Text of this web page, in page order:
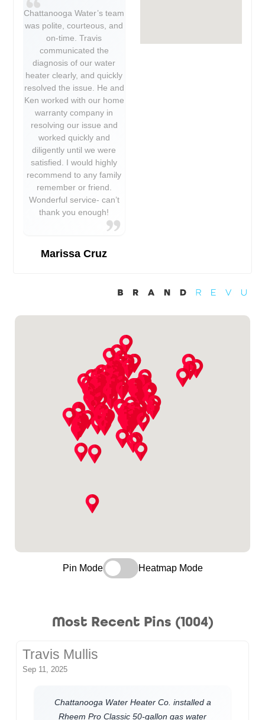
Chattanooga Water’s team
was polite, courteous, and
on-time. Travis
communicated the
diagnosis of our water
heater clearly, and quickly
resolved the issue. He and
Ken worked with our home
warranty company in
resolving our issue and
worked quickly and
diligently until we were
satisfied. I would highly
recommend to any family
remember or friend.
Wonderful service- can’t
thank you enough!
Marissa Cruz
Pin Mode Heatmap Mode
Most Recent Pins (1004)
Travis Mullis
Sep 11, 2025
Chattanooga Water Heater Co. installed a
Rheem Pro Classic 50-gallon gas water